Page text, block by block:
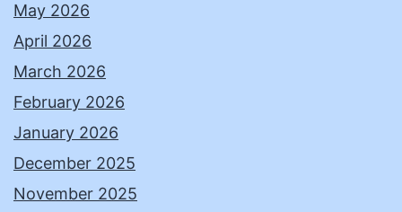
May 2026
April 2026
March 2026
February 2026
January 2026
December 2025
November 2025